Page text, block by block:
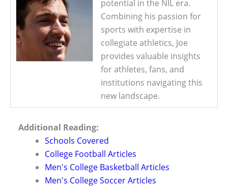
potential in the NIL era.
Combining his passion for
sports with expertise in
collegiate athletics, Joe
provides valuable insights
for athletes, fans, and
institutions navigating this
new landscape.
Additional Reading:
Schools Covered
College Football Articles
Men's College Basketball Articles
Men's College Soccer Articles